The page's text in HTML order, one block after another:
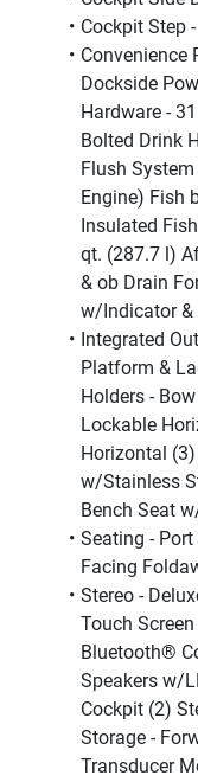
Cockpit Step
Convenience
Dockside
Hardware -
Bolted Drink
Flush
Engine) Fish
Insulated
qt. (287.7 l)
& ob Drain
w/Indicator &
Integrated
Platform &
Holders -
Lockable
Horizontal
w/Stainless
Bench Seat
Seating -
Facing
Stereo -
Touch
Bluetooth®
Speakers w/
Cockpit (2)
Storage -
Transducer